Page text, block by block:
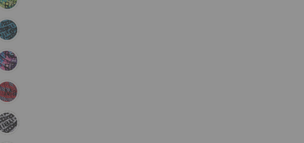
Reflective
Teton
Razzleberry
Reflective
Maple
Black
and
White